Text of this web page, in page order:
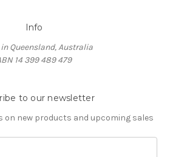
Info
Queensland, Australia
14 399 489 479
to our newsletter
on new products and upcoming sales